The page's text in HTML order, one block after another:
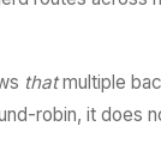
thatmultiple
robin, it does